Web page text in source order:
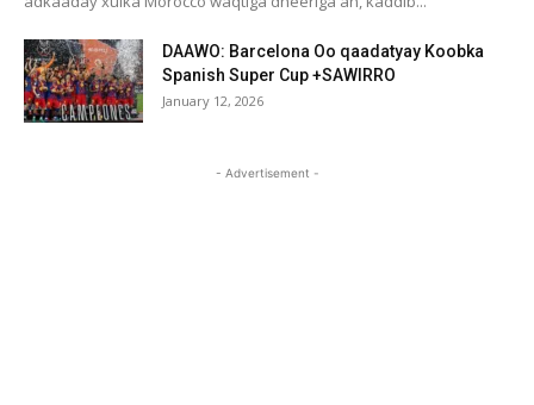
DAAWO: Barcelona Oo qaadatyay Koobka
Spanish Super Cup +SAWIRRO
January 12, 2026
- Advertisement -